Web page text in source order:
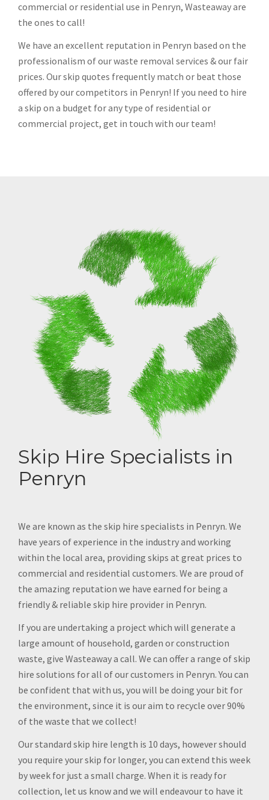
commercial or residential use in Penryn, Wasteaway are
the ones to call!
We have an excellent reputation in Penryn based on the
professionalism of our waste removal services & our fair
prices. Our skip quotes frequently match or beat those
offered by our competitors in Penryn! If you need to hire
a skip on a budget for any type of residential or
commercial project, get in touch with our team!
Skip Hire Specialists in
Penryn
We are known as the skip hire specialists in Penryn. We
have years of experience in the industry and working
within the local area, providing skips at great prices to
commercial and residential customers. We are proud of
the amazing reputation we have earned for being a
friendly & reliable skip hire provider in Penryn.
If you are undertaking a project which will generate a
large amount of household, garden or construction
waste, give Wasteaway a call. We can offer a range of skip
hire solutions for all of our customers in Penryn. You can
be confident that with us, you will be doing your bit for
the environment, since it is our aim to recycle over 90%
of the waste that we collect!
Our standard skip hire length is 10 days, however should
you require your skip for longer, you can extend this week
by week for just a small charge. When it is ready for
collection, let us know and we will endeavour to have it